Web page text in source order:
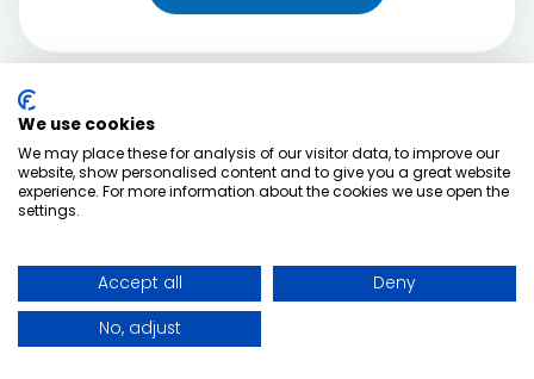
We use cookies
We may place these for analysis of our visitor data, to improve our
website, show personalised content and to give you a great website
experience. For more information about the cookies we use open the
settings.
Accept all
Deny
No, adjust